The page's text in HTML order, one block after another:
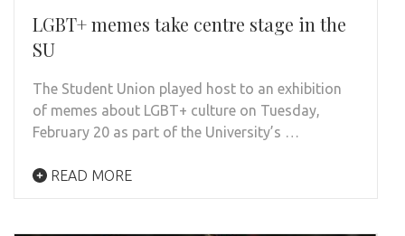
LGBT+ memes take centre stage in the
SU
The Student Union played host to an exhibition
of memes about LGBT+ culture on Tuesday,
February 20 as part of the University’s …
READ MORE